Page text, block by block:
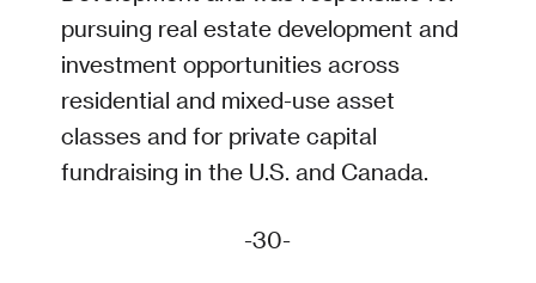
pursuing real estate development and
investment opportunities across
residential and mixed-use asset
classes and for private capital
fundraising in the U.S. and Canada.
-30-